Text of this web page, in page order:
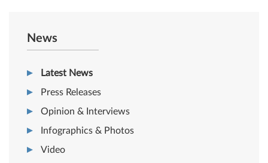
News
Latest News
Press Releases
Opinion & Interviews
Infographics & Photos
Video